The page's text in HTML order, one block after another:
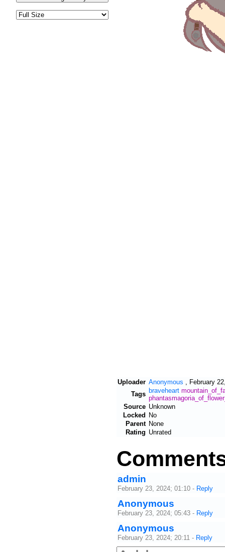
Uploader Anonymous
February
Tags braveheart
Source Unknown
Locked No
Parent None
Rating Unrated
admin
February 23, 2024; 01:10 - Reply
Anonymous
February 23, 2024; 05:43 - Reply
Anonymous
February 23, 2024; 20:11 - Reply